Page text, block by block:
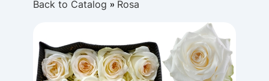
Back to Catalog Rosa